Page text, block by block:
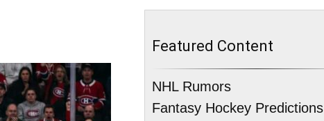
Featured Content
NHL Rumors
Fantasy Hockey Predictions